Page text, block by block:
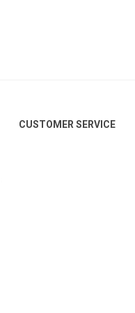
CUSTOMER SERVICE